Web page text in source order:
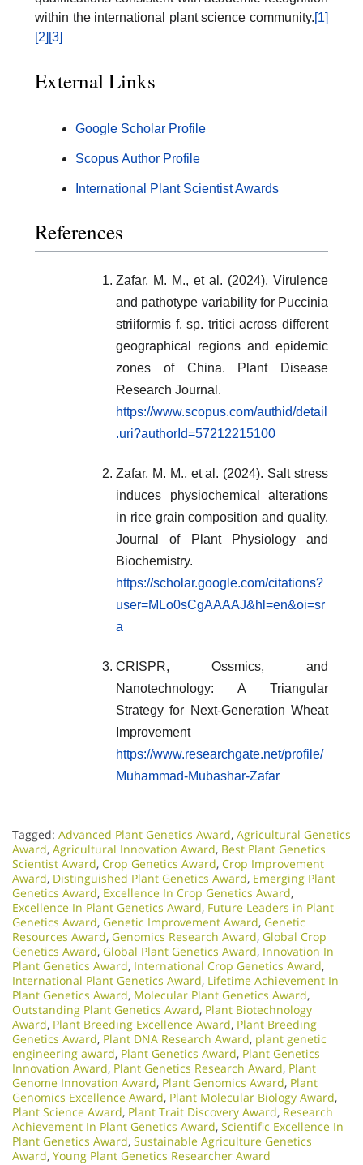
within the international plant science community.[1]
[2] [3]
External Links
Google Scholar Profile
Scopus Author Profile
International Plant Scientist Awards
References
Zafar, M. M., et al. (2024). Virulence
and pathotype variability for Puccinia
striiformis f. sp. tritici across different
geographical regions and epidemic
zones of China. Plant Disease
Research Journal.
https://www.scopus.com/authid/detail
.uri?authorId=57212215100
Zafar, M. M., et al. (2024). Salt stress
induces physiochemical alterations
in rice grain composition and quality.
Journal of Plant Physiology and
Biochemistry.
https://scholar.google.com/citations?
user=MLo0sCgAAAAJ&hl=en&oi=sr
a
CRISPR, Ossmics, and
Nanotechnology: A Triangular
Strategy for Next-Generation Wheat
Improvement
https://www.researchgate.net/profile/
Muhammad-Mubashar-Zafar
Tagged: Advanced Plant Genetics Award, Agricultural Genetics
Award, Agricultural Innovation Award, Best Plant Genetics
Scientist Award, Crop Genetics Award, Crop Improvement
Award, Distinguished Plant Genetics Award, Emerging Plant
Genetics Award, Excellence In Crop Genetics Award,
Excellence In Plant Genetics Award, Future Leaders in Plant
Genetics Award, Genetic Improvement Award, Genetic
Resources Award, Genomics Research Award, Global Crop
Genetics Award, Global Plant Genetics Award, Innovation In
Plant Genetics Award, International Crop Genetics Award,
International Plant Genetics Award, Lifetime Achievement In
Plant Genetics Award, Molecular Plant Genetics Award,
Outstanding Plant Genetics Award, Plant Biotechnology
Award, Plant Breeding Excellence Award, Plant Breeding
Genetics Award, Plant DNA Research Award, plant genetic
engineering award, Plant Genetics Award, Plant Genetics
Innovation Award, Plant Genetics Research Award, Plant
Genome Innovation Award, Plant Genomics Award, Plant
Genomics Excellence Award, Plant Molecular Biology Award,
Plant Science Award, Plant Trait Discovery Award, Research
Achievement In Plant Genetics Award, Scientific Excellence In
Plant Genetics Award, Sustainable Agriculture Genetics
Award, Young Plant Genetics Researcher Award